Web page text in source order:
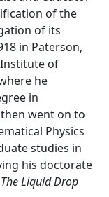
of the
of its
in Paterson,
Institute of
he
in
went on to
Physics
studies in
his doctorate
The Liquid Drop